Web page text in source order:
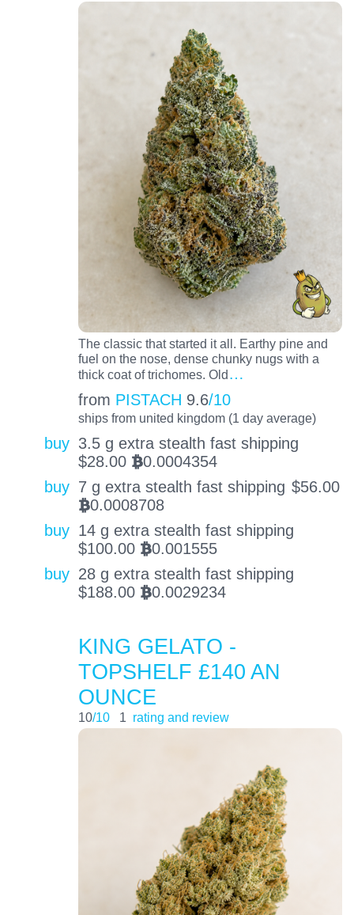
The classic that started it all. Earthy pine and
fuel on the nose, dense chunky nugs with a
thick coat of trichomes. Old…
from PISTACH 9.6/10
ships from united kingdom (1 day average)
buy 3.5 g extra stealth fast shipping
$28.00 BTC0.0004354
buy 7 g extra stealth fast shipping $56.00
BTC0.0008708
buy 14 g extra stealth fast shipping
$100.00 BTC0.001555
buy 28 g extra stealth fast shipping
$188.00 BTC0.0029234
KING GELATO -
TOPSHELF £140 AN
OUNCE
10/10 1 rating and review